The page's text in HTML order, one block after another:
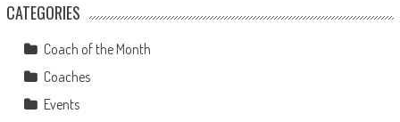
CATEGORIES
Coach of the Month
Coaches
Events